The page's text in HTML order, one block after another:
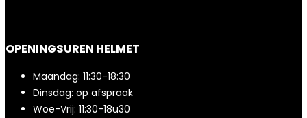
OPENINGSUREN HELMET
Maandag: 11:30-18:30
Dinsdag: op afspraak
Woe-Vrij: 11:30-18u30